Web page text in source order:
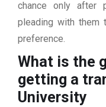
chance only after
pleading with them
preference.
What is the
getting a
University